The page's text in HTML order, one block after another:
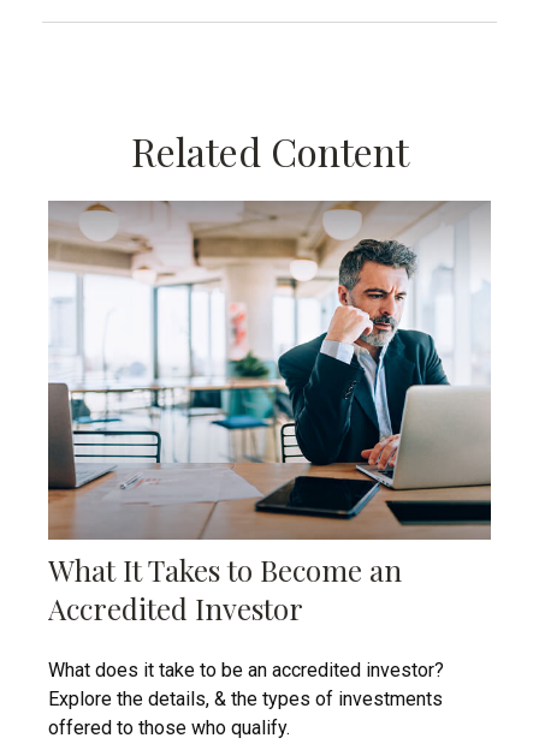
Related Content
What It Takes to Become an
Accredited Investor
What does it take to be an accredited investor?
Explore the details, & the types of investments
offered to those who qualify.